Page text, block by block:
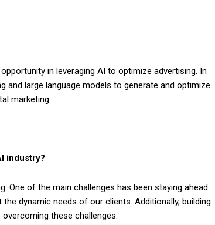
in leveraging AI to optimize advertising. In
and large language models to generate and optimize
marketing.
industry?
One of the main challenges has been staying ahead
dynamic needs of our clients. Additionally, building
these challenges.